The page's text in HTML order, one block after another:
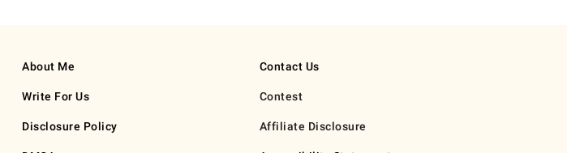
About Me
Write For Us
Disclosure Policy
Contact Us
Contest
Affiliate Disclosure